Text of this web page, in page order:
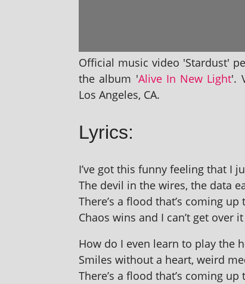
Official music video 'Stardust'
the album 'Alive In New Light'.
Los Angeles, CA.
Lyrics:
I’ve got this funny feel­ing that I
The dev­il in the wires, the data
There’s a flood that’s com­ing up
Chaos wins and I can’t get over it
How do I even learn to play the
Smiles without a heart, weird
There’s a flood that’s com­ing up